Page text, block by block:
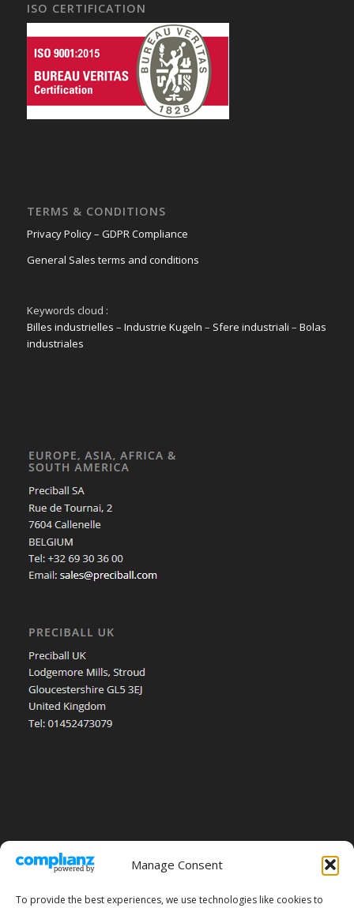
Manage Consent
To provide the best experiences, we use technologies like cookies to
ISO CERTIFICATION
TERMS & CONDITIONS
Privacy Policy – GDPR Compliance
General Sales terms and conditions
Keywords cloud :
Billes industrielles – Industrie Kugeln – Sfere industriali – Bolas
industriales